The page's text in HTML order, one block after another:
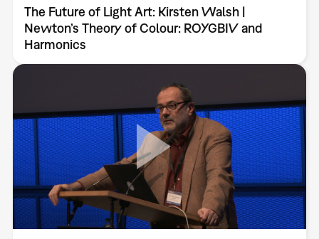
The Future of Light Art: Kirsten Walsh |
Newton’s Theory of Colour: ROYGBIV and
Harmonics